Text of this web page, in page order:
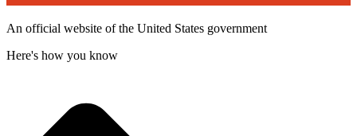
An official website of the United States government
Here's how you know